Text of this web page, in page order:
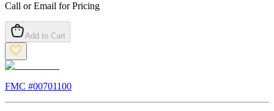
Call or Email for Pricing
Add to Cart
FMC #00701100